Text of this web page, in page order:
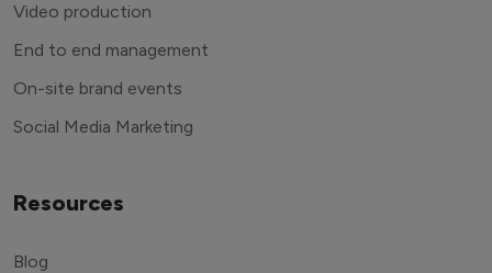
Video production
End to end management
On-site brand events
Social Media Marketing
Resources
Blog